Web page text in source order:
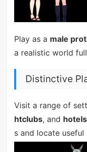
Play as a male
a realistic world
Distinctive
Visit a range of
htclubs, and hotels
s and locate